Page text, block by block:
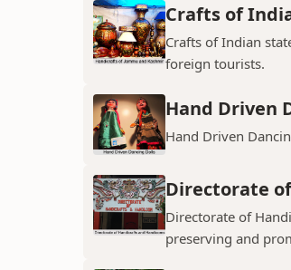
Crafts of
Crafts of Indian
foreign tourists.
Hand Driven
Hand Driven
Directorate
Directorate of
preserving and